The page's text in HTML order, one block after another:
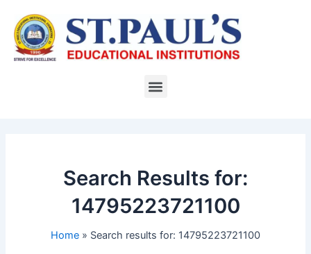
content
Menu
Search Results for:
14795223721100
Home Search results for: 14795223721100